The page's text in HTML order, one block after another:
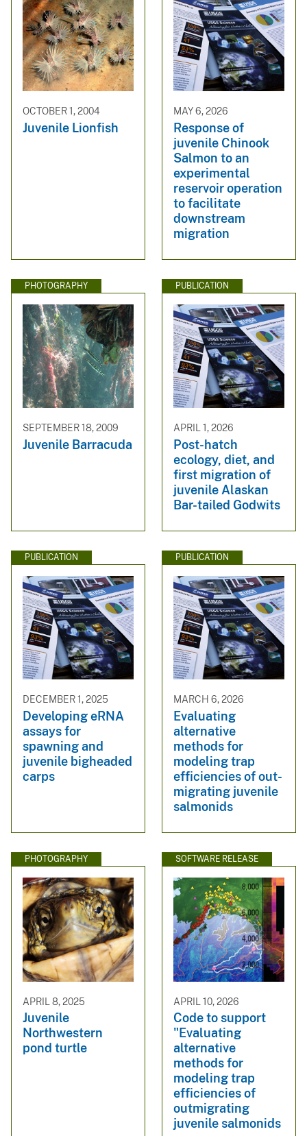
OCTOBER 1, 2004
Juvenile Lionfish
MAY 6, 2026
Response of
juvenile Chinook
Salmon to an
experimental
reservoir operation
to facilitate
downstream
migration
PHOTOGRAPHY
SEPTEMBER 18, 2009
Juvenile Barracuda
PUBLICATION
APRIL 1, 2026
Post-hatch
ecology, diet, and
first migration of
juvenile Alaskan
Bar-tailed Godwits
PUBLICATION
DECEMBER 1, 2025
Developing eRNA
assays for
spawning and
juvenile bigheaded
carps
PUBLICATION
MARCH 6, 2026
Evaluating
alternative
methods for
modeling trap
efficiencies of out-
migrating juvenile
salmonids
PHOTOGRAPHY
APRIL 8, 2025
Juvenile
Northwestern
pond turtle
SOFTWARE RELEASE
APRIL 10, 2026
Code to support
"Evaluating
alternative
methods for
modeling trap
efficiencies of
outmigrating
juvenile salmonids